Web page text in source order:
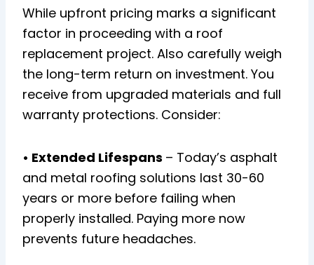
While upfront pricing marks a significant
factor in proceeding with a roof
replacement project. Also carefully weigh
the long-term return on investment. You
receive from upgraded materials and full
warranty protections. Consider:
• Extended Lifespans – Today’s asphalt
and metal roofing solutions last 30-60
years or more before failing when
properly installed. Paying more now
prevents future headaches.